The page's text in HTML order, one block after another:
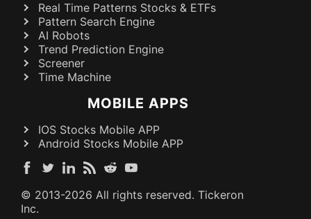
Real Time Patterns Stocks & ETFs
Pattern Search Engine
AI Robots
Trend Prediction Engine
Screener
Time Machine
MOBILE APPS
IOS Stocks Mobile APP
Android Stocks Mobile APP
© 2013-2026 All rights reserved. Tickeron
Inc.